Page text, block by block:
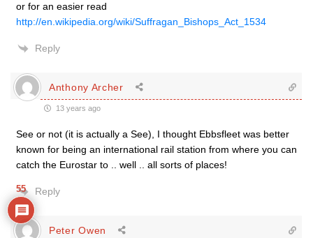
or for an easier read
http://en.wikipedia.org/wiki/Suffragan_Bishops_Act_1534
Reply
Anthony Archer
13 years ago
See or not (it is actually a See), I thought Ebbsfleet was better
known for being an international rail station from where you can
catch the Eurostar to .. well .. all sorts of places!
Reply
Peter Owen
55